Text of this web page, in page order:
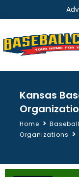
Kansas
Home >
Organizations >